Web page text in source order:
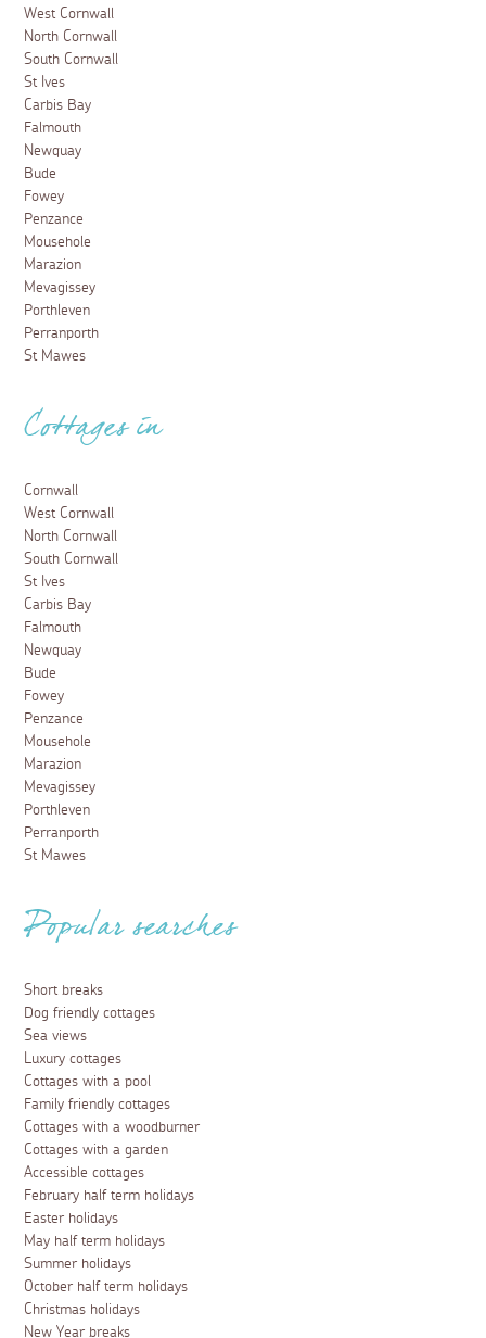
West Cornwall
North Cornwall
South Cornwall
St Ives
Carbis Bay
Falmouth
Newquay
Bude
Fowey
Penzance
Mousehole
Marazion
Mevagissey
Porthleven
Perranporth
St Mawes
Cottages in
Cornwall
West Cornwall
North Cornwall
South Cornwall
St Ives
Carbis Bay
Falmouth
Newquay
Bude
Fowey
Penzance
Mousehole
Marazion
Mevagissey
Porthleven
Perranporth
St Mawes
Popular searches
Short breaks
Dog friendly cottages
Sea views
Luxury cottages
Cottages with a pool
Family friendly cottages
Cottages with a woodburner
Cottages with a garden
Accessible cottages
February half term holidays
Easter holidays
May half term holidays
Summer holidays
October half term holidays
Christmas holidays
New Year breaks